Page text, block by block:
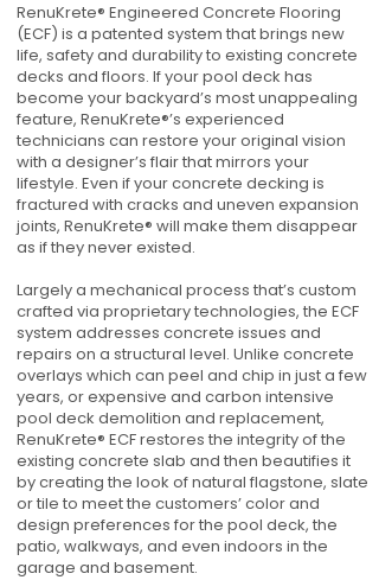
RenuKrete® Engineered Concrete Flooring
(ECF) is a patented system that brings new
life, safety and durability to existing concrete
decks and floors. If your pool deck has
become your backyard’s most unappealing
feature, RenuKrete®’s experienced
technicians can restore your original vision
with a designer’s flair that mirrors your
lifestyle. Even if your concrete decking is
fractured with cracks and uneven expansion
joints, RenuKrete® will make them disappear
as if they never existed.
Largely a mechanical process that’s custom
crafted via proprietary technologies, the ECF
system addresses concrete issues and
repairs on a structural level. Unlike concrete
overlays which can peel and chip in just a few
years, or expensive and carbon intensive
pool deck demolition and replacement,
RenuKrete® ECF restores the integrity of the
existing concrete slab and then beautifies it
by creating the look of natural flagstone, slate
or tile to meet the customers’ color and
design preferences for the pool deck, the
patio, walkways, and even indoors in the
garage and basement.